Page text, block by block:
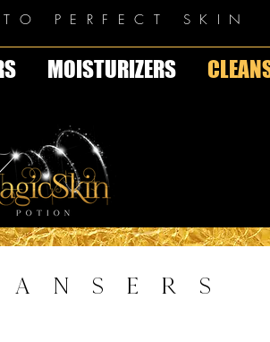
PERFECT SKIN
MOISTURIZERS